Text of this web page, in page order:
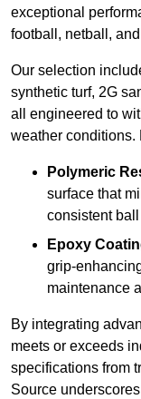
exceptional
football, netball,
Our selection
synthetic turf, 2G
all engineered to
weather conditions.
Polymeric
surface that
consistent
Epoxy
grip-
maintenance
By integrating
meets or exceeds
specifications from
Source